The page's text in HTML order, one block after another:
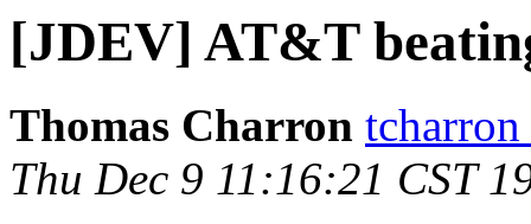
[JDEV] AT&T
Thomas Charron tcharron
Thu Dec 9 11:16:21 CST